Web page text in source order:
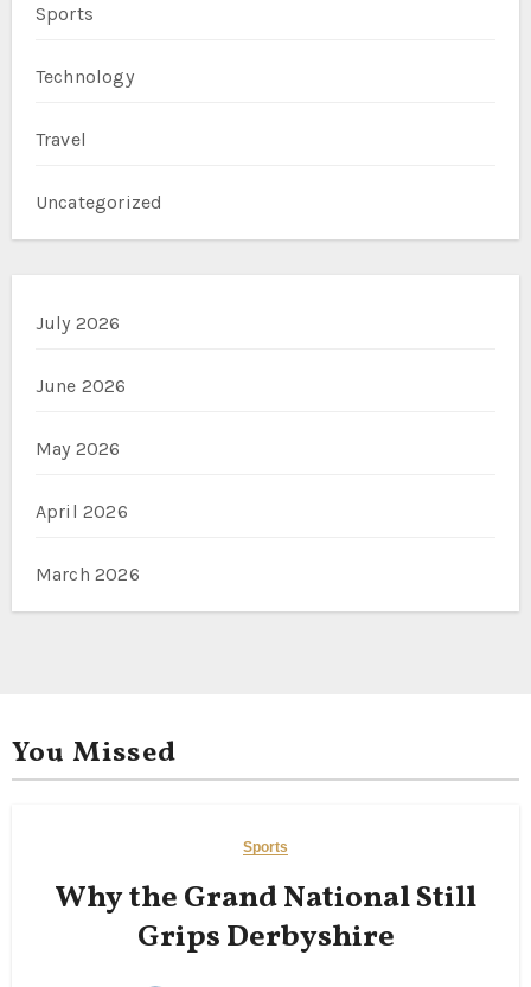
Sports
Technology
Travel
Uncategorized
July 2026
June 2026
May 2026
April 2026
March 2026
You Missed
Sports
Why the Grand National Still
Grips Derbyshire